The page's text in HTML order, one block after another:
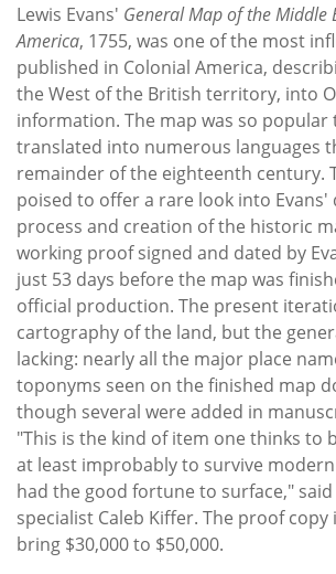
Lewis Evans' General Map of the Middle
America, 1755, was one of the most
published in Colonial America,
the West of the British territory, into
information. The map was so popular
translated into numerous languages
remainder of the eighteenth century.
poised to offer a rare look into Evans'
process and creation of the historic
working proof signed and dated by
just 53 days before the map was
official production. The present
cartography of the land, but the
lacking: nearly all the major place
toponyms seen on the finished map
though several were added in
"This is the kind of item one thinks to
at least improbably to survive
had the good fortune to surface," said
specialist Caleb Kiffer. The proof copy
bring $30,000 to $50,000.